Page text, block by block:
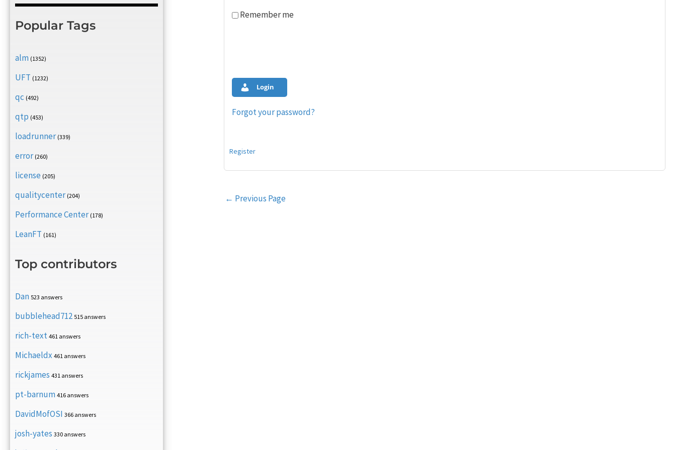
Popular Tags
alm (1352)
UFT (1232)
qc (492)
qtp (453)
loadrunner (339)
error (260)
license (205)
qualitycenter (204)
Performance Center (178)
LeanFT (161)
Top contributors
Dan 523 answers
bubblehead712 515 answers
rich-text 461 answers
Michaeldx 461 answers
rickjames 431 answers
pt-barnum 416 answers
DavidMofOSI 366 answers
josh-yates 330 answers
Remember me
Login
Forgot your password?
Register
Post
← Previous Page